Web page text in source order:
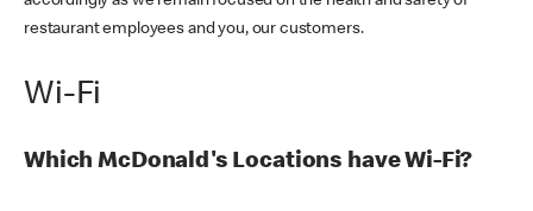
restaurant employees and you, our customers.
Wi-Fi
Which McDonald's Locations have Wi-Fi?